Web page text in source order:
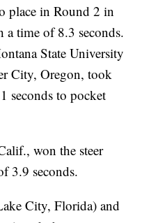
place in Round 2 in
time of 8.3 seconds.
State University
City, Oregon, took
seconds to pocket
won the steer
3.9 seconds.
City, Florida) and